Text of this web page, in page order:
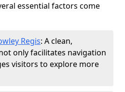
essential factors come
Regis: A clean,
only facilitates navigation
visitors to explore more